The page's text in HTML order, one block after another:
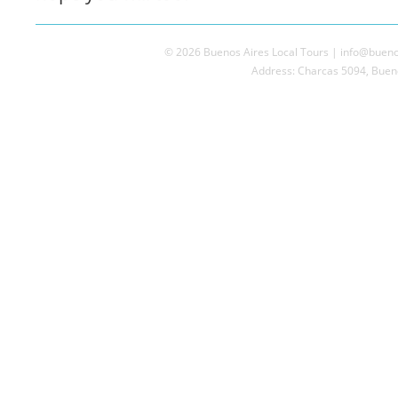
© 2026 Buenos Aires Local Tours |
Address: Charcas 5094,